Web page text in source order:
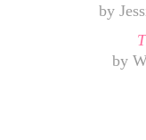
by
by